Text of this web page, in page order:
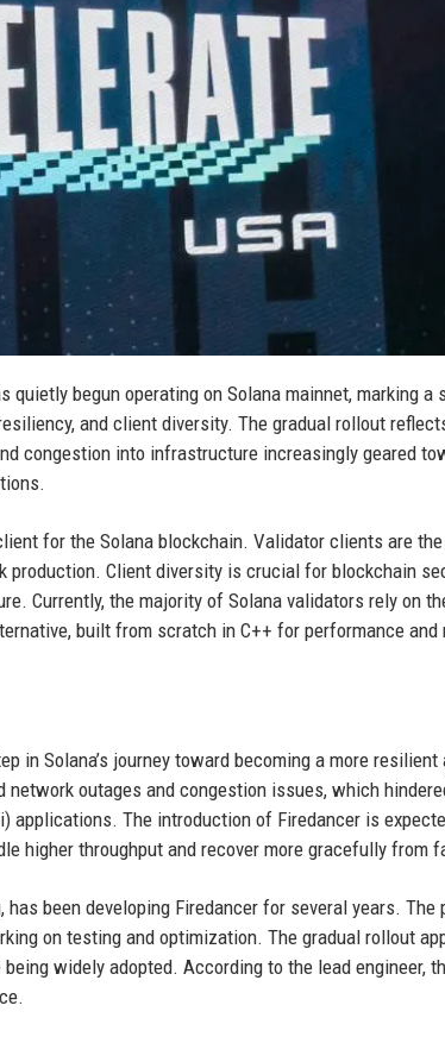
quietly begun operating on Solana mainnet, marking a
and client diversity. The gradual rollout
congestion into infrastructure increasingly geared
for the Solana blockchain. Validator clients are
Client diversity is crucial for blockchain
Currently, the majority of Solana validators rely on
built from scratch in C++ for performance and
in Solana’s journey toward becoming a more
outages and congestion issues, which
applications. The introduction of Firedancer is
higher throughput and recover more gracefully from
been developing Firedancer for several years.
on testing and optimization. The gradual rollout
widely adopted. According to the lead engineer,